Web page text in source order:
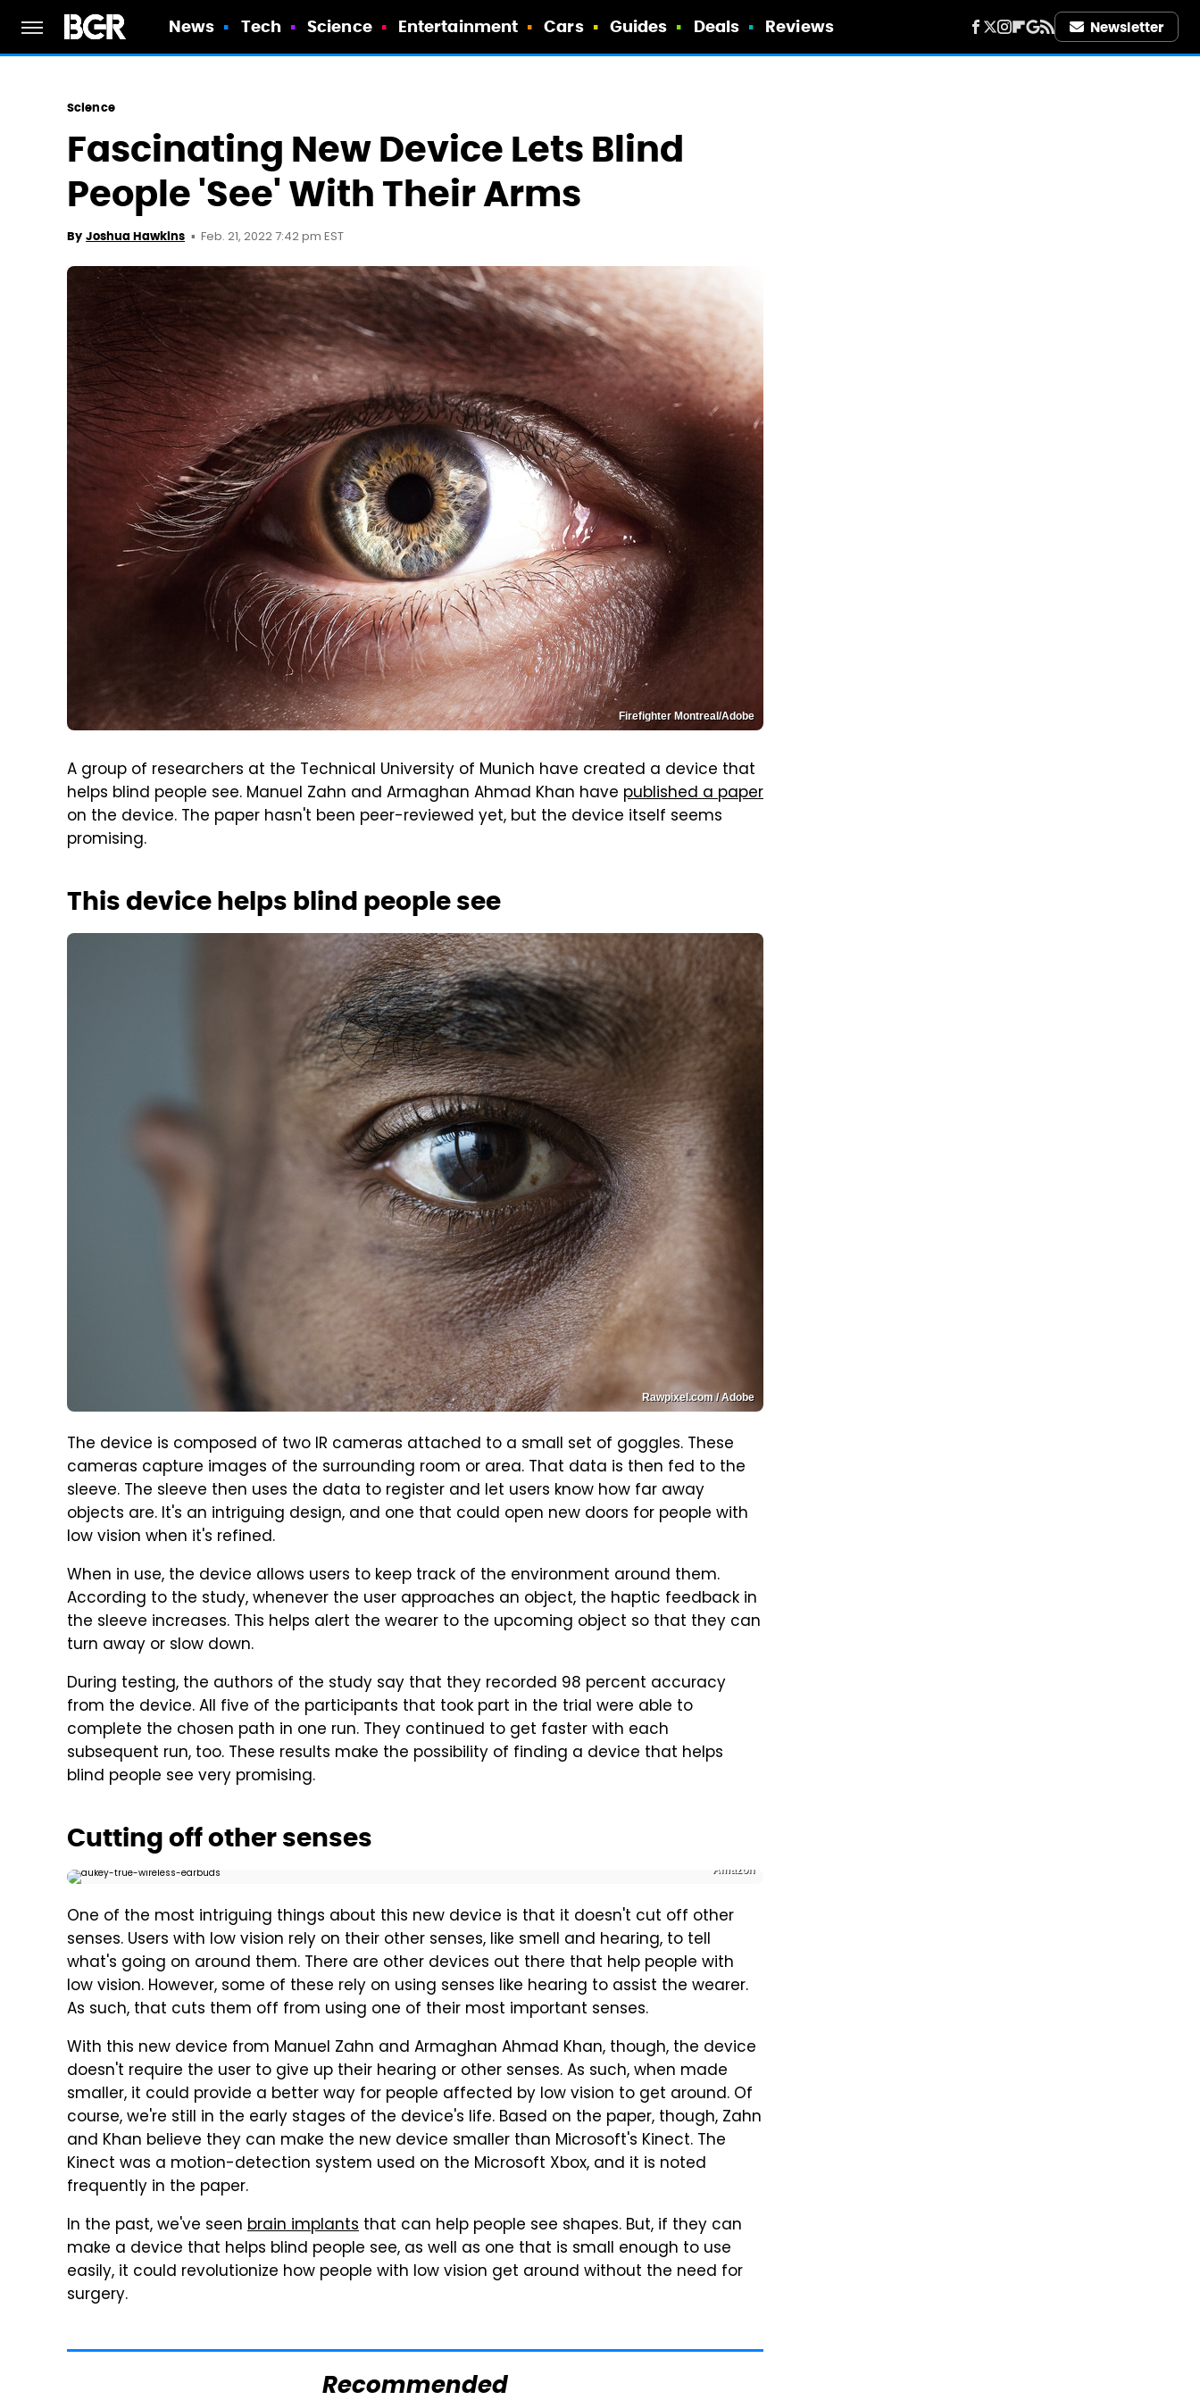
News Tech Science Entertainment Cars Guides Deals Reviews Newsletter
Science
Fascinating New Device Lets Blind
People 'See' With Their Arms
By Joshua Hawkins Feb. 21, 2022 7:42 pm EST
Firefighter Montreal/Adobe
A group of researchers at the Technical University of Munich have created a device that
helps blind people see. Manuel Zahn and Armaghan Ahmad Khan have published a paper
on the device. The paper hasn't been peer-reviewed yet, but the device itself seems
promising.
This device helps blind people see
Rawpixel.com / Adobe
The device is composed of two IR cameras attached to a small set of goggles. These
cameras capture images of the surrounding room or area. That data is then fed to the
sleeve. The sleeve then uses the data to register and let users know how far away
objects are. It's an intriguing design, and one that could open new doors for people with
low vision when it's refined.
When in use, the device allows users to keep track of the environment around them.
According to the study, whenever the user approaches an object, the haptic feedback in
the sleeve increases. This helps alert the wearer to the upcoming object so that they can
turn away or slow down.
During testing, the authors of the study say that they recorded 98 percent accuracy
from the device. All five of the participants that took part in the trial were able to
complete the chosen path in one run. They continued to get faster with each
subsequent run, too. These results make the possibility of finding a device that helps
blind people see very promising.
Cutting off other senses
Amazon
One of the most intriguing things about this new device is that it doesn't cut off other
senses. Users with low vision rely on their other senses, like smell and hearing, to tell
what's going on around them. There are other devices out there that help people with
low vision. However, some of these rely on using senses like hearing to assist the wearer.
As such, that cuts them off from using one of their most important senses.
With this new device from Manuel Zahn and Armaghan Ahmad Khan, though, the device
doesn't require the user to give up their hearing or other senses. As such, when made
smaller, it could provide a better way for people affected by low vision to get around. Of
course, we're still in the early stages of the device's life. Based on the paper, though, Zahn
and Khan believe they can make the new device smaller than Microsoft's Kinect. The
Kinect was a motion-detection system used on the Microsoft Xbox, and it is noted
frequently in the paper.
In the past, we've seen brain implants that can help people see shapes. But, if they can
make a device that helps blind people see, as well as one that is small enough to use
easily, it could revolutionize how people with low vision get around without the need for
surgery.
Recommended